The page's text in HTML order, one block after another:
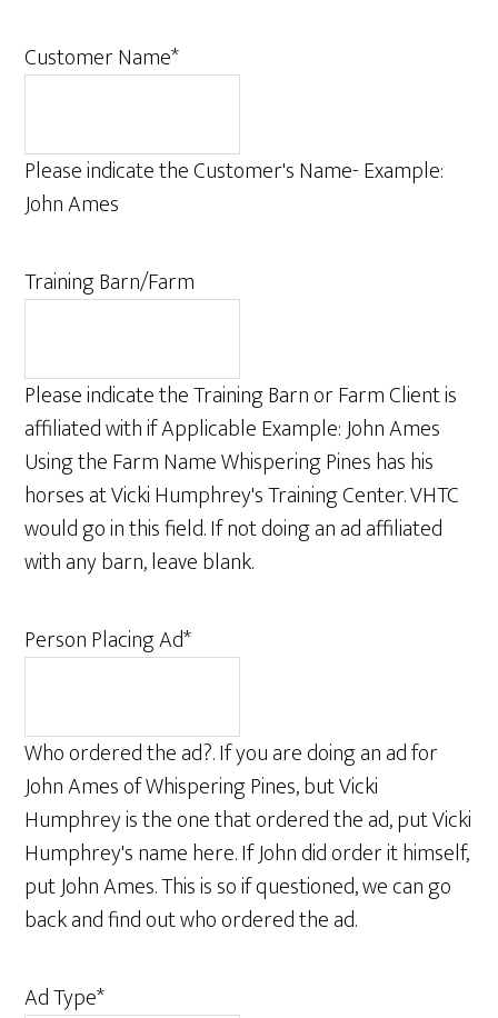
Customer Name*
Please indicate the Customer's Name- Example:
John Ames
Training Barn/Farm
Please indicate the Training Barn or Farm Client is
affiliated with if Applicable Example: John Ames
Using the Farm Name Whispering Pines has his
horses at Vicki Humphrey's Training Center. VHTC
would go in this field. If not doing an ad affiliated
with any barn, leave blank.
Person Placing Ad*
Who ordered the ad?. If you are doing an ad for
John Ames of Whispering Pines, but Vicki
Humphrey is the one that ordered the ad, put Vicki
Humphrey's name here. If John did order it himself,
put John Ames. This is so if questioned, we can go
back and find out who ordered the ad.
Ad Type*